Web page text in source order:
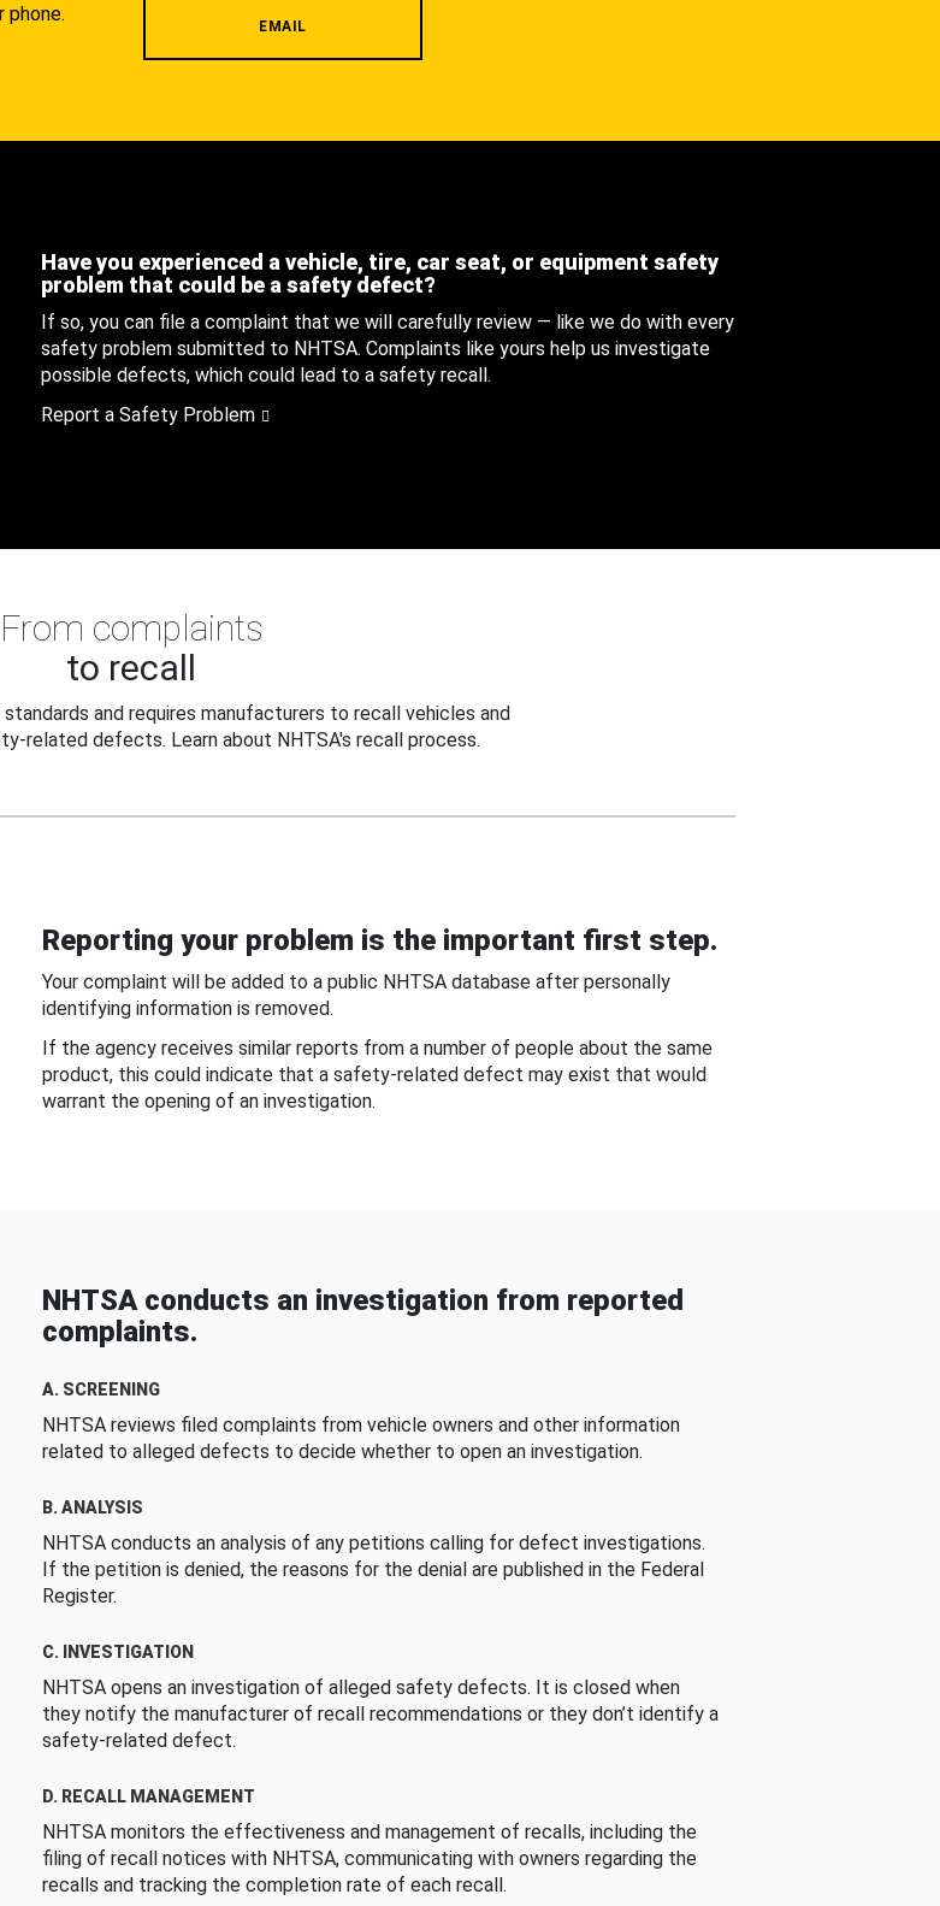
phone.
EMAIL
Have you experienced a vehicle, tire, car seat, or equipment safety
problem that could be a safety defect?
If so, you can file a complaint that we will carefully review — like we do with every
safety problem submitted to NHTSA. Complaints like yours help us investigate
possible defects, which could lead to a safety recall.
Report a Safety Problem
From complaints
to recall
and requires manufacturers to recall vehicles and
related defects. Learn about NHTSA's recall process.
Reporting your problem is the important first step.
Your complaint will be added to a public NHTSA database after personally
identifying information is removed.
If the agency receives similar reports from a number of people about the same
product, this could indicate that a safety-related defect may exist that would
warrant the opening of an investigation.
NHTSA conducts an investigation from reported
complaints.
A. SCREENING
NHTSA reviews filed complaints from vehicle owners and other information
related to alleged defects to decide whether to open an investigation.
B. ANALYSIS
NHTSA conducts an analysis of any petitions calling for defect investigations.
If the petition is denied, the reasons for the denial are published in the Federal
Register.
C. INVESTIGATION
NHTSA opens an investigation of alleged safety defects. It is closed when
they notify the manufacturer of recall recommendations or they don’t identify a
safety-related defect.
D. RECALL MANAGEMENT
NHTSA monitors the effectiveness and management of recalls, including the
filing of recall notices with NHTSA, communicating with owners regarding the
recalls and tracking the completion rate of each recall.